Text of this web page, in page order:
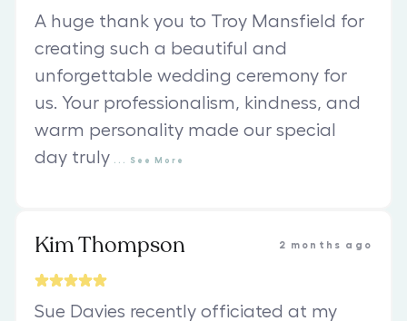
A huge thank you to Troy Mansfield for
creating such a beautiful and
unforgettable wedding ceremony for
us. Your professionalism, kindness, and
warm personality made our special
day truly
See More
Kim Thompson 2 months ago
Sue Davies recently officiated at my